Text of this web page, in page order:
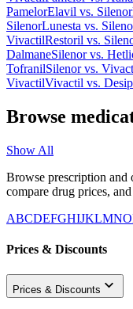
PamelorElavil vs. Silenor
SilenorLunesta vs.
VivactilRestoril vs.
DalmaneSilenorvs.
TofranilSilenorvs.
VivactilVivactil vs.
Browse
Show All
Browse prescription and
compare drug prices,
ABCDEFGHIJKLMNO
Prices & Discounts
Prices & Discounts